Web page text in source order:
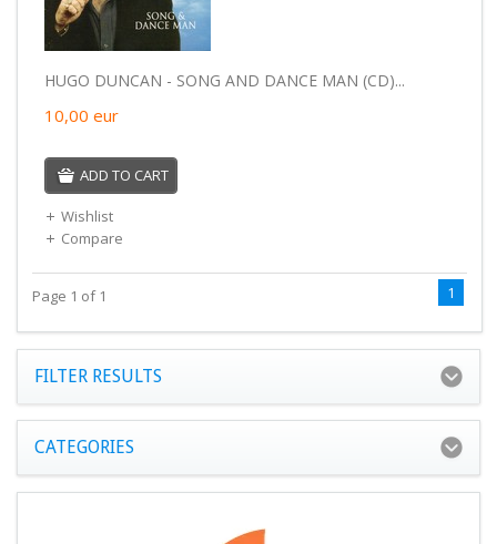
HUGO DUNCAN - SONG AND DANCE MAN (CD)...
10,00 eur
ADD TO CART
Wishlist
Compare
Page 1 of 1 1
FILTER RESULTS
CATEGORIES